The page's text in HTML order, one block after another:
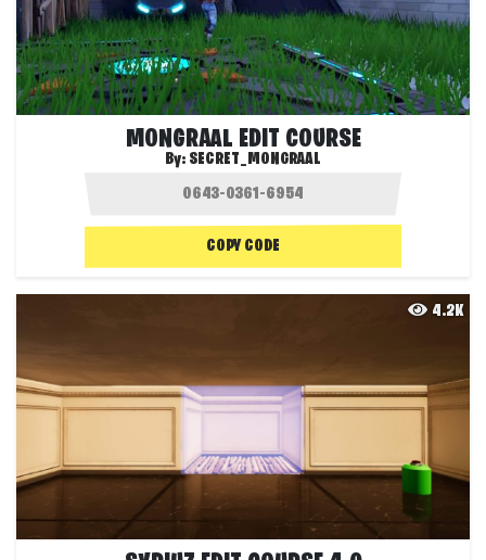
MONGRAAL EDIT COURSE
By: SECRET_MONGRAAL
COPY CODE
4.2K